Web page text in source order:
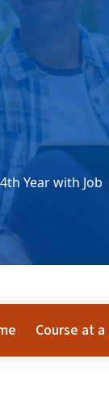
Year with Job
Course at a